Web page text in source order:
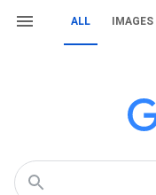
ALL IMAGES